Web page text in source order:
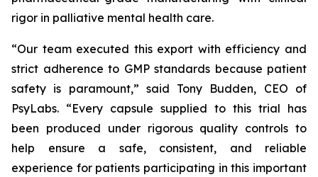
rigor in palliative mental health care.
“Our team executed this export with efficiency and
strict adherence to GMP standards because patient
safety is paramount,” said Tony Budden, CEO of
PsyLabs. “Every capsule supplied to this trial has
been produced under rigorous quality controls to
help ensure a safe, consistent, and reliable
experience for patients participating in this important